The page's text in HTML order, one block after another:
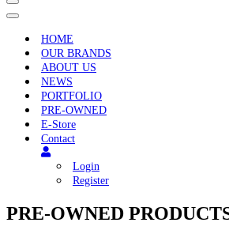
Navigation
Menu
Navigation
HOME
OUR BRANDS
ABOUT US
NEWS
PORTFOLIO
PRE-OWNED
E-Store
Contact
Login
Register
PRE-OWNED